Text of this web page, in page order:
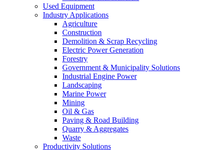
Used Equipment
Industry Applications
Agriculture
Construction
Demolition & Scrap Recycling
Electric Power Generation
Forestry
Government & Municipality Solutions
Industrial Engine Power
Landscaping
Marine Power
Mining
Oil & Gas
Paving & Road Building
Quarry & Aggregates
Waste
Productivity Solutions